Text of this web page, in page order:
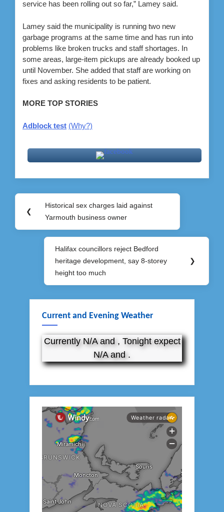
service has been rolling out so far,” Lamey said.
Lamey said the municipality is running two new
garbage programs at the same time and has run into
problems like broken trucks and staff shortages. In
some areas, large-item pickups are already booked up
until November. She added that staff are working on
fixes and asking residents to be patient.
MORE TOP STORIES
Adblock test (Why?)
Post
navigation
❮
Previous
Post:
Historical sex charges laid against
Yarmouth business owner
Next
Post:
Halifax councillors reject Bedford
heritage development, say 8-storey
height too much
❯
Current and Evening Weather
Currently N/A and , Tonight expect
N/A and .